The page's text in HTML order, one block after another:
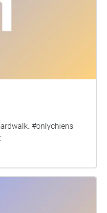
#onlychiens